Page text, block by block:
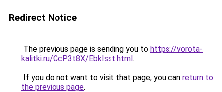
Redirect Notice
The previous page is sending you to https://vorota-
kalitki.ru/CcP3t8X/EbkIsst.html.
If you do not want to visit that page, you can return to
the previous page.